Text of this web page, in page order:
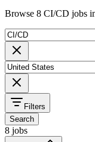
Browse 8 CI/CD jobs
Filters
Search
8 jobs